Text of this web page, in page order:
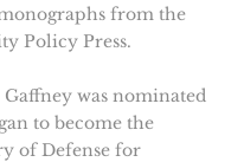
from the
Policy Press.
was nominated
to become the
of Defense for